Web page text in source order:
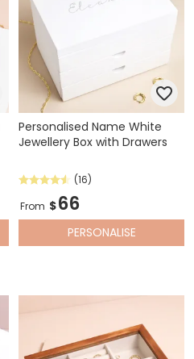
Personalised Name White
Jewellery Box with Drawers
(16)
From $66
PERSONALISE